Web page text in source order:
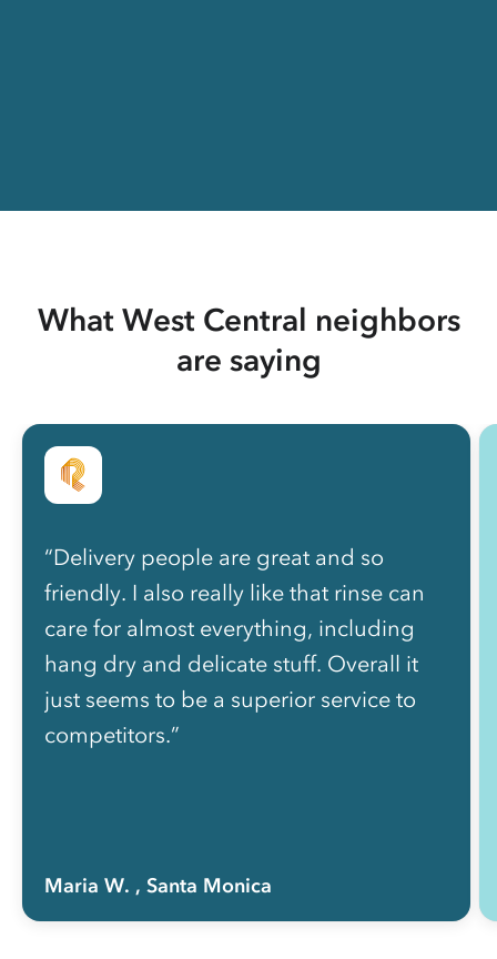
What West Central neighbors
are saying
“Delivery people are great and so
friendly. I also really like that rinse can
care for almost everything, including
hang dry and delicate stuff. Overall it
just seems to be a superior service to
competitors.”
Maria W. , Santa Monica